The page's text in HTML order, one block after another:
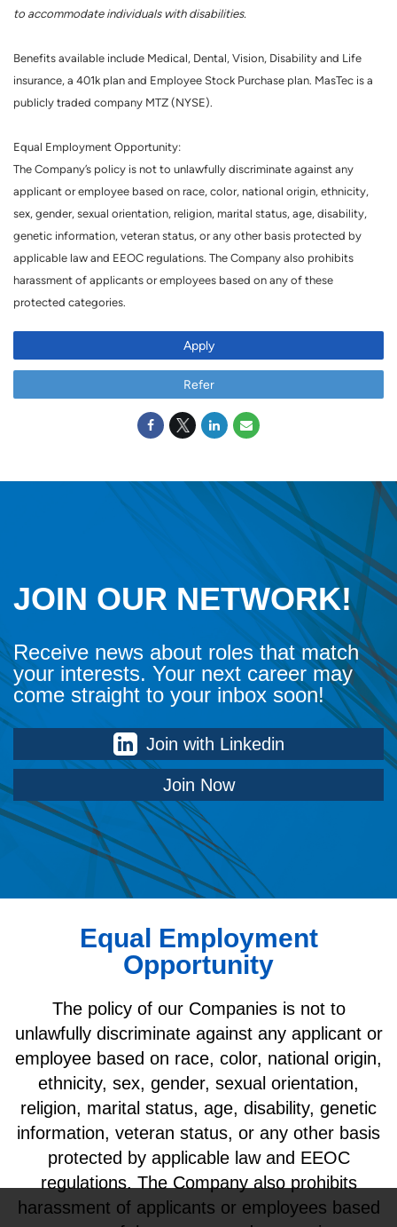
to accommodate individuals with disabilities.
Benefits available include Medical, Dental, Vision, Disability and Life
insurance, a 401k plan and Employee Stock Purchase plan. MasTec is a
publicly traded company MTZ (NYSE).
Equal Employment Opportunity:
The Company’s policy is not to unlawfully discriminate against any
applicant or employee based on race, color, national origin, ethnicity,
sex, gender, sexual orientation, religion, marital status, age, disability,
genetic information, veteran status, or any other basis protected by
applicable law and EEOC regulations. The Company also prohibits
harassment of applicants or employees based on any of these
protected categories.
Apply
Refer
JOIN OUR NETWORK!
Receive news about roles that match
your interests. Your next career may
come straight to your inbox soon!
Join with Linkedin
Join Now
Equal Employment
Opportunity
The policy of our Companies is not to
unlawfully discriminate against any applicant or
employee based on race, color, national origin,
ethnicity, sex, gender, sexual orientation,
religion, marital status, age, disability, genetic
information, veteran status, or any other basis
protected by applicable law and EEOC
regulations. The Company also prohibits
harassment of applicants or employees based